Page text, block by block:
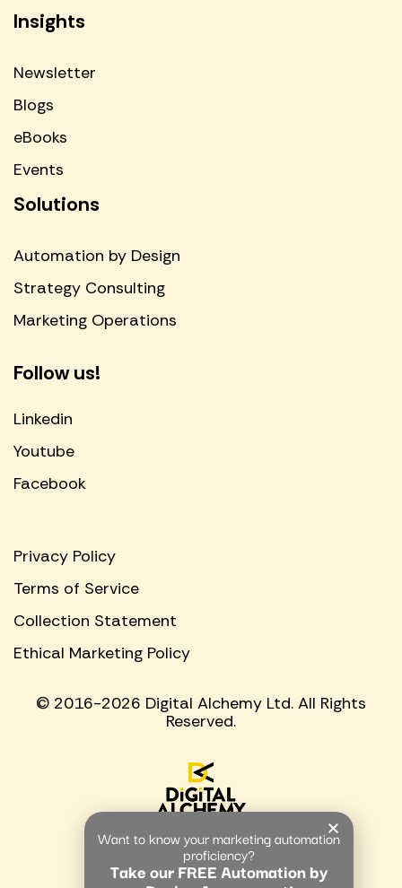
Insights
Newsletter
Blogs
eBooks
Events
Solutions
Automation by Design
Strategy Consulting
Marketing Operations
Follow us!
Linkedin
Youtube
Facebook
© 2016-2026 Digital Alchemy Ltd. All Rights
Reserved.
Privacy Policy
Terms of Service
Collection Statement
Ethical Marketing Policy
Want to know your marketing automation
proficiency?
Take our FREE Automation by